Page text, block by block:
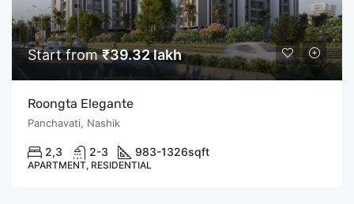
Start from₹39.32 lakh
Roongta Elegante
Panchavati, Nashik
2,3 2-3 983-1326sqft
APARTMENT, RESIDENTIAL